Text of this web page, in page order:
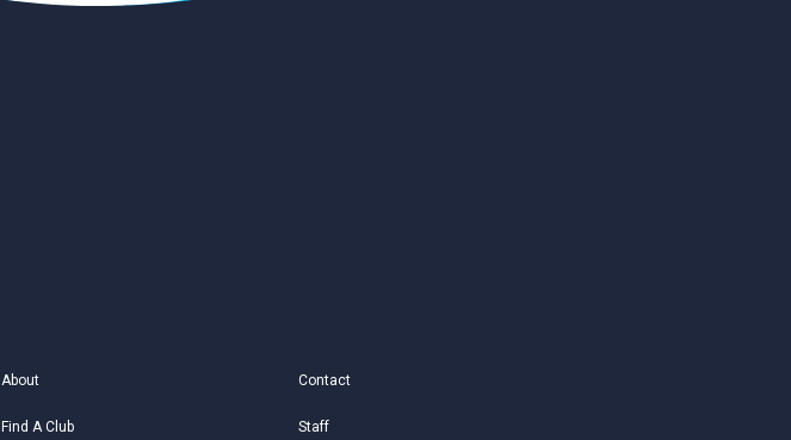
About
Find A Club
Contact
Staff